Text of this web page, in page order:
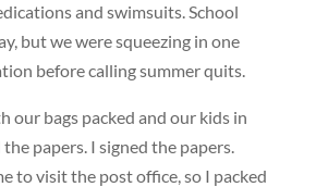
and swimsuits. School
but we were squeezing in one
before calling summer quits.
our bags packed and our kids in
papers. I signed the papers.
to visit the post office, so I packed